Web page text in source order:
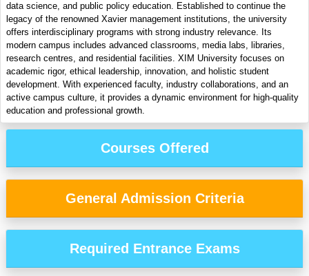
data science, and public policy education. Established to continue the
legacy of the renowned Xavier management institutions, the university
offers interdisciplinary programs with strong industry relevance. Its
modern campus includes advanced classrooms, media labs, libraries,
research centres, and residential facilities. XIM University focuses on
academic rigor, ethical leadership, innovation, and holistic student
development. With experienced faculty, industry collaborations, and an
active campus culture, it provides a dynamic environment for high-quality
education and professional growth.
Courses Offered
General Admission Criteria
Required Entrance Exams